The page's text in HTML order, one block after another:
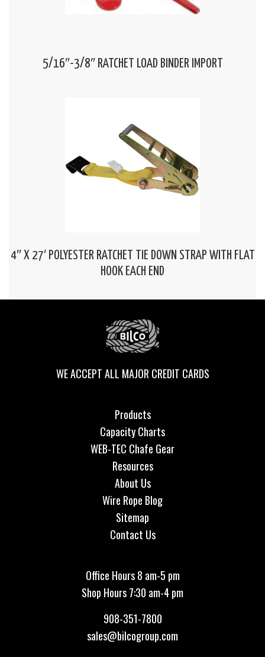
5/16″-3/8″ RATCHET LOAD BINDER IMPORT
4″ X 27′ POLYESTER RATCHET TIE DOWN STRAP WITH FLAT
HOOK EACH END
WE ACCEPT ALL MAJOR CREDIT CARDS
Products
Capacity Charts
WEB-TEC Chafe Gear
Resources
About Us
Wire Rope Blog
Sitemap
Contact Us
Office Hours 8 am-5 pm
Shop Hours 7:30 am-4 pm
908-351-7800
sales@bilcogroup.com